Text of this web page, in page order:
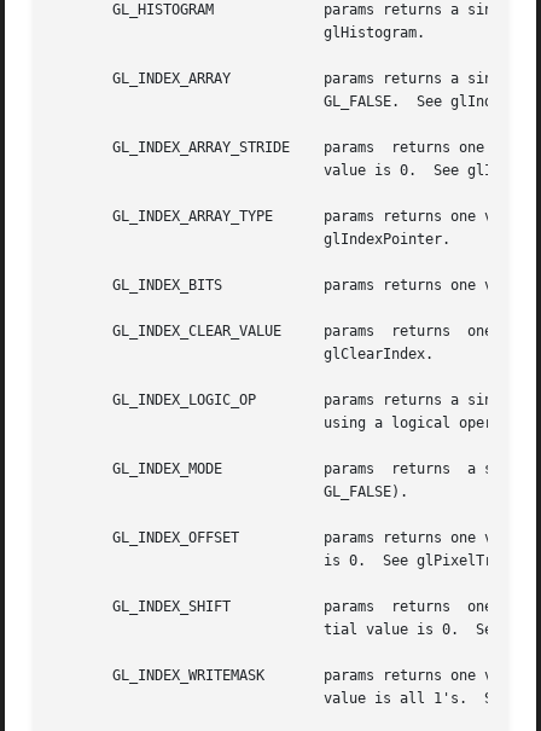
       GL_HISTOGRAM		params returns a single boolean value indicating whether histogram is enabled. The initial value is GL_FALSE.  See
				glHistogram.
       GL_INDEX_ARRAY		params returns a single boolean value indicating whether the color index array is enabled. The	initial  value	is
				GL_FALSE.  See glIndexPointer.
       GL_INDEX_ARRAY_STRIDE	params	returns one value, the byte offset between consecutive color indexes in the color index array. The initial
				value is 0.  See glIndexPointer.
       GL_INDEX_ARRAY_TYPE	params returns one value, the data type of indexes in the color index array. The initial value is  GL_FLOAT.   See
				glIndexPointer.
       GL_INDEX_BITS		params returns one value, the number of bitplanes in each color index buffer.
       GL_INDEX_CLEAR_VALUE	params	returns  one  value,  the  color index used to clear the color index buffers. The initial value is 0.  See
				glClearIndex.
       GL_INDEX_LOGIC_OP	params returns a single boolean value indicating whether a fragment's index values are merged into the framebuffer
       GL_INDEX_MODE		params	returns  a single boolean value indicating whether the GL is in color index mode (GL_TRUE) or RGBA mode (-
				GL_FALSE).
       GL_INDEX_OFFSET		params returns one value, the offset added to color and stencil indices during pixel transfers. The initial  value
       GL_INDEX_SHIFT		params	returns  one value, the amount that color and stencil indices are shifted during pixel transfers. The ini-
				tial value is 0.  See glPixelTransfer.
       GL_INDEX_WRITEMASK	params returns one value, a mask indicating which bitplanes of each color index buffer can be written. The initial
				value is all 1's.  See glIndexMask.